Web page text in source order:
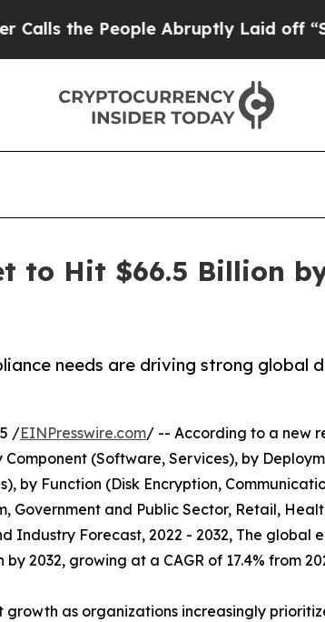
Abruptly Laid off “Simply a
to Hit $66.5 Billion
needs are driving strong global
/EINPresswire.com/ -- According to a new
(Software, Services), by
by Function (Disk Encryption,
Government and Public Sector, Retail,
Industry Forecast, 2022 - 2032, The global
2032, growing at a CAGR of 17.4% from
as organizations increasingly